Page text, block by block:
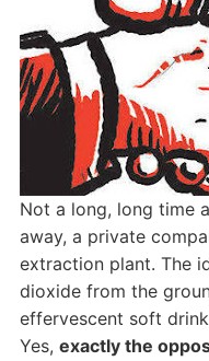
Not a long, long time
away, a private
extraction plant. The
dioxide from the
effervescent soft
Yes, exactly the